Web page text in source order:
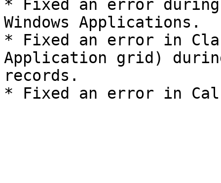
* Fixed an error
Windows Applications.
* Fixed an error in
Application grid)
records.